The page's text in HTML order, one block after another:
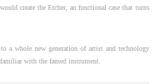
create the Etcher, an functional case that turns
a whole new generation of artist and technology
with the famed instrument.